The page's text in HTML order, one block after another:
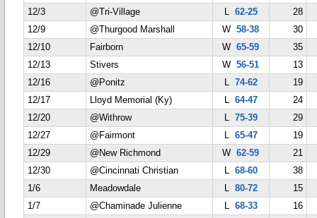
12/3
@Tri-Village L 62-25
28
12/9
@Thurgood Marshall W58-38
30
12/10
Fairborn W65-59
35
12/13
Stivers W56-51
13
12/16
@Ponitz L 74-62
19
12/17
Lloyd Memorial (Ky) L 64-47
24
12/20
@Withrow L 75-39
29
12/27
@Fairmont L 65-47
19
12/29
@New Richmond W62-59
21
12/30
@Cincinnati Christian L 68-60
38
1/6
Meadowdale L 80-72
15
1/7
@Chaminade Julienne L 68-33
16